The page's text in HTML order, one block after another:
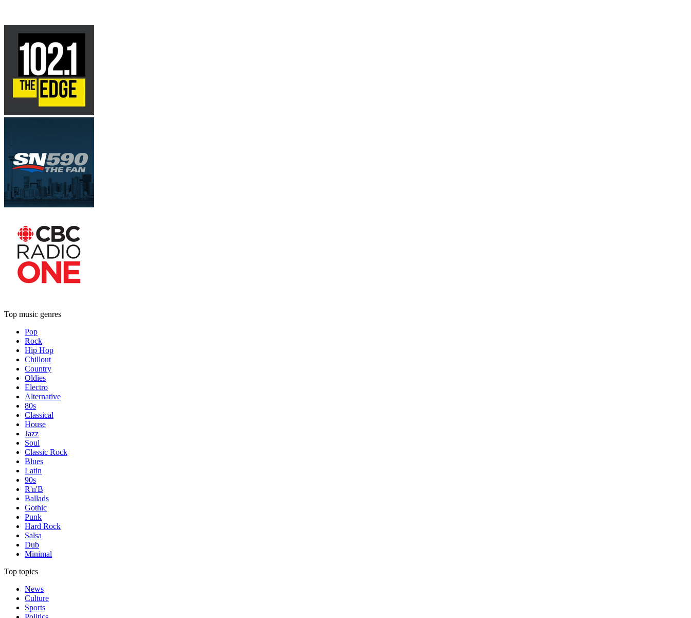
Top music genres
Pop
Rock
Hip Hop
Chillout
Country
Oldies
Electro
Alternative
80s
Classical
House
Jazz
Soul
Classic Rock
Blues
Latin
90s
R'n'B
Ballads
Gothic
Punk
Hard Rock
Salsa
Dub
Minimal
Top topics
News
Culture
Sports